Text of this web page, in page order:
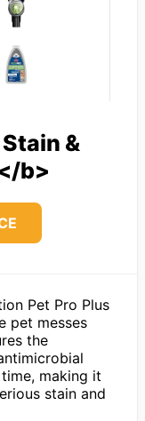
&
b>
Pet Pro Plus
pet messes
the
making it
stain and